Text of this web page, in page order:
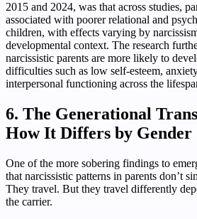
2015 and 2024, was that across studies,
associated with poorer relational and
children, with effects varying by
developmental context. The research
narcissistic parents are more likely to
difficulties such as low self-esteem,
interpersonal functioning across the
6. The Generational
How It Differs by Gender
One of the more sobering findings to
that narcissistic patterns in parents don’t
They travel. But they travel differently
the carrier.